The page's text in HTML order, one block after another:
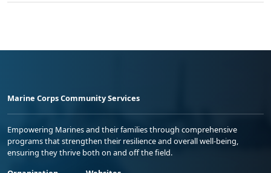
Marine Corps Community Services
Empowering Marines and their families through comprehensive
programs that strengthen their resilience and overall well-being,
ensuring they thrive both on and off the field.